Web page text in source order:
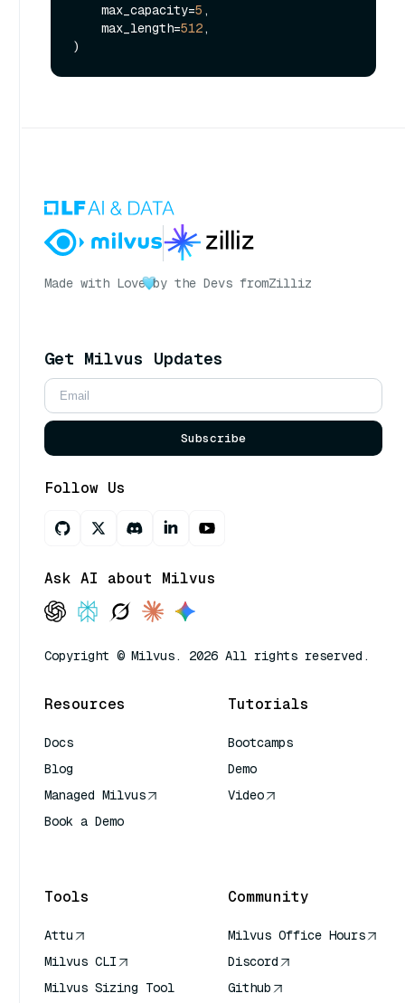
    max_capacity=
5 ,
    max_length=
512 ,
Made with Love by the Devs fromZilliz
Get Milvus Updates
Subscribe
Follow Us
Ask AI about Milvus
Copyright © Milvus. 2026 All rights reserved.
Resources
Docs
Blog
Managed Milvus
Book a Demo
Tutorials
Bootcamps
Demo
Video
Tools
Attu
Milvus CLI
Milvus Sizing Tool
Community
Milvus Office Hours
Discord
Github